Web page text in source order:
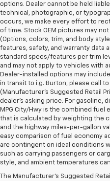
options. Dealer cannot be held
technical, photographic, or
occurs, we make every effort to
of time. Stock OEM pictures may
(Options, colors, trim, and body
features, safety, and warranty data
standard specs/features per trim
and may not apply to vehicles with
Dealer-installed options may
in transit to i.g. Burton, please call to
(Manufacturer's Suggested Retail
dealer's asking price. For gasoline,
MPG City/Hwy is the combined fuel
that is calculated by weighting the
and the highway miles-per-gallon
easy comparison of fuel economy
are contingent on ideal conditions
such as carrying passengers or
style, and ambient temperatures
The Manufacturer's Suggested